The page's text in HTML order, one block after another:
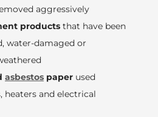
aggressively
products that have been
water-damaged or
asbestos paper used
heaters and electrical